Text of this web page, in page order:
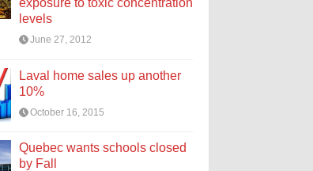
exposure to toxic concentration
levels
June 27, 2012
Laval home sales up another
10%
October 16, 2015
Quebec wants schools closed
by Fall